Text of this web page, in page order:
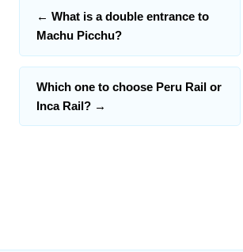
← What is a double entrance to
Machu Picchu?
Which one to choose Peru Rail or
Inca Rail? →